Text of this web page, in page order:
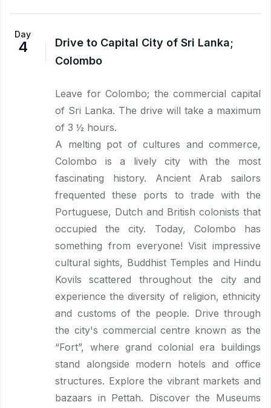
Day
4
Drive to Capital City of Sri Lanka;
Colombo
Leave for Colombo; the commercial capital
of Sri Lanka. The drive will take a maximum
of 3 ½ hours.
A melting pot of cultures and commerce,
Colombo is a lively city with the most
fascinating history. Ancient Arab sailors
frequented these ports to trade with the
Portuguese, Dutch and British colonists that
occupied the city. Today, Colombo has
something from everyone! Visit impressive
cultural sights, Buddhist Temples and Hindu
Kovils scattered throughout the city and
experience the diversity of religion, ethnicity
and customs of the people. Drive through
the city's commercial centre known as the
“Fort”, where grand colonial era buildings
stand alongside modern hotels and office
structures. Explore the vibrant markets and
bazaars in Pettah. Discover the Museums